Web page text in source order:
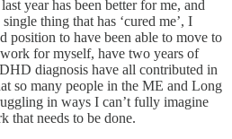
year has been better for me, and
thing that has ‘cured me’, I
position to have been able to move to
for myself, have two years of
diagnosis have all contributed in
so many people in the ME and Long
in ways I can’t fully imagine
that needs to be done.